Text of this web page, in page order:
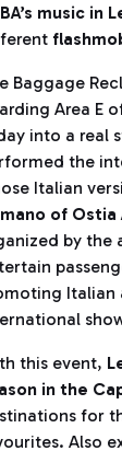
music in
Baggage
Area E
into a real
the
Italian
of Ostia
by the
Italian
this event,
in the
for
Also